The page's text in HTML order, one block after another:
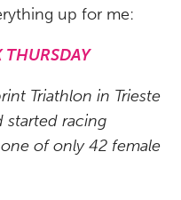
up for me:
Triathlon in Trieste
started racing
of only 42 female